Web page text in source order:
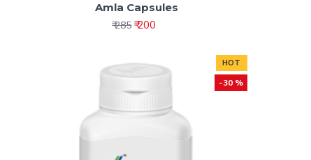
Amla Capsules
₹ 285 ₹ 200
HOT
-30 %